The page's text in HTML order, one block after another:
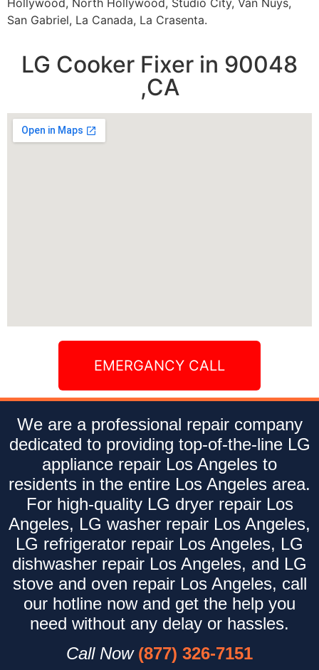
Hollywood, North Hollywood, Studio City, Van Nuys,
San Gabriel, La Canada, La Crasenta.
LG Cooker Fixer in 90048
,CA
EMERGANCY CALL
We are a professional repair company
dedicated to providing top-of-the-line LG
appliance repair Los Angeles to
residents in the entire Los Angeles area.
For high-quality LG dryer repair Los
Angeles, LG washer repair Los Angeles,
LG refrigerator repair Los Angeles, LG
dishwasher repair Los Angeles, and LG
stove and oven repair Los Angeles, call
our hotline now and get the help you
need without any delay or hassles.
Call Now (877) 326-7151